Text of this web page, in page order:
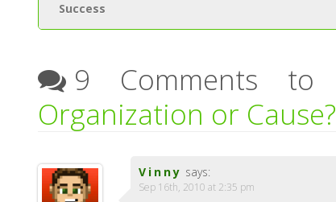
Success
9 Comments to
Organization or Cause?
Vinny says:
Sep 16th, 2010 at 2:35 pm